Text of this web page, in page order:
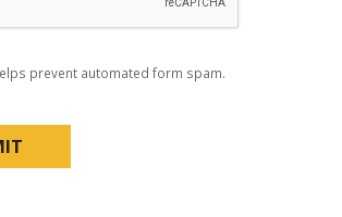
prevent automated form spam.